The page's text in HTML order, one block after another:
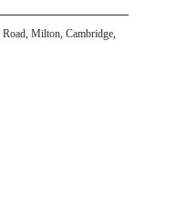
Milton, Cambridge,